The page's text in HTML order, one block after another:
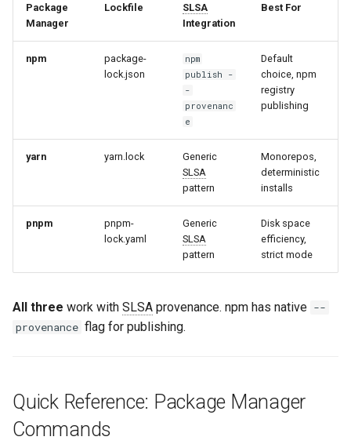
Package
Manager
Lockfile
SLSA
Integration
Best For
npm
package-
lock.json
npm
publish -
-
provenanc
e
Default
choice, npm
registry
publishing
yarn yarn.lock
Generic
SLSA
pattern
Monorepos,
deterministic
installs
pnpm
pnpm-
lock.yaml
Generic
SLSA
pattern
Disk space
efficiency,
strict mode
All three work with SLSA provenance. npm has native --
provenance flag for publishing.
Quick Reference: Package Manager
Commands